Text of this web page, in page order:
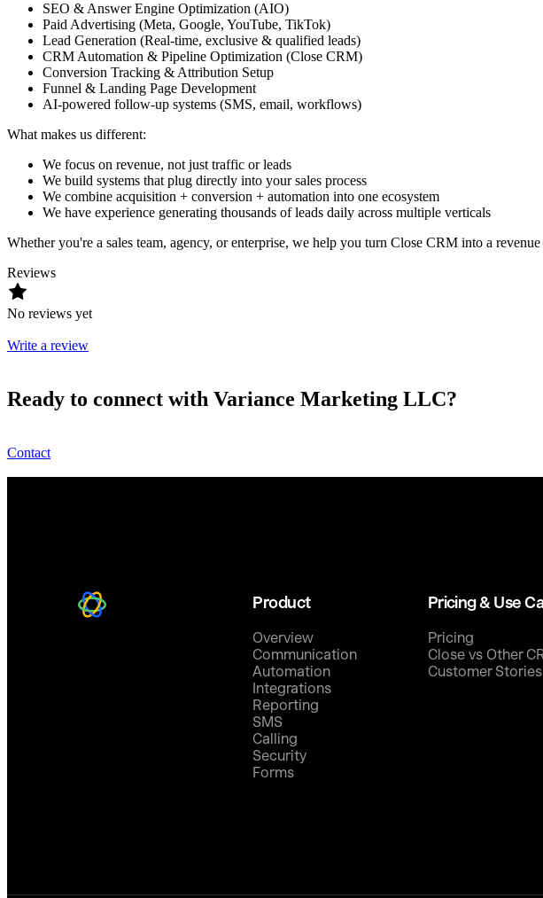
SEO & Answer Engine Optimization (AIO)
Paid Advertising (Meta, Google, YouTube, TikTok)
Lead Generation (Real-time, exclusive & qualified leads)
CRM Automation & Pipeline Optimization (Close CRM)
Conversion Tracking & Attribution Setup
Funnel & Landing Page Development
AI-powered follow-up systems (SMS, email, workflows)
What makes us different:
We focus on revenue, not just traffic or leads
We build systems that plug directly into your sales process
We combine acquisition + conversion + automation into one ecosystem
We have experience generating thousands of leads daily across multiple verticals
Whether you're a sales team, agency, or enterprise, we help you turn Close CRM into a revenue
Reviews
No reviews yet
Write a review
Ready to connect with Variance Marketing LLC?
Contact
Product
Overview
Communication
Automation
Integrations
Reporting
SMS
Calling
Security
Forms
Pricing & Use
Pricing
Close vs Other
Customer Stories